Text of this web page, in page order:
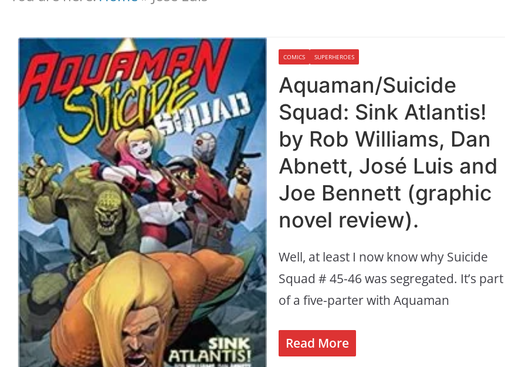
COMICS SUPERHEROES
Aquaman/Suicide
Squad: Sink Atlantis!
by Rob Williams, Dan
Abnett, José Luis and
Joe Bennett (graphic
novel review).
Well, at least I now know why Suicide
Squad # 45-46 was segregated. It’s part
of a five-parter with Aquaman
Read More